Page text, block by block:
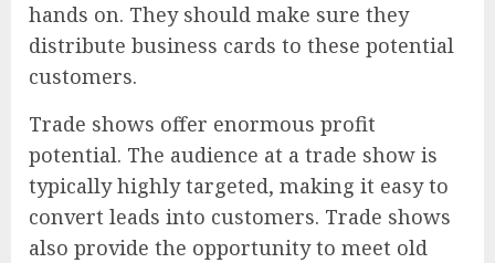
hands on. They should make sure they
distribute business cards to these potential
customers.
Trade shows offer enormous profit
potential. The audience at a trade show is
typically highly targeted, making it easy to
convert leads into customers. Trade shows
also provide the opportunity to meet old